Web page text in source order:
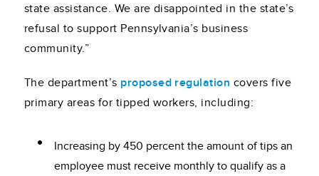
state assistance. We are disappointed in the state’s
refusal to support Pennsylvania’s business
community.”
The department’s proposed regulation covers five
primary areas for tipped workers, including:
Increasing by 450 percent the amount of tips an
employee must receive monthly to qualify as a